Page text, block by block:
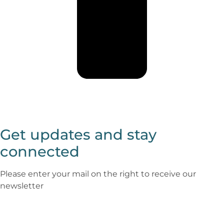
Get updates and stay
connected
Please enter your mail on the right to receive our
newsletter